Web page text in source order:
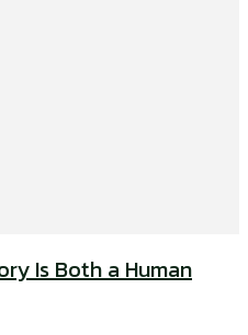
Is Both a Human